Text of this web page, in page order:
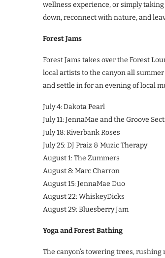
wellness experience, or simply
down, reconnect with nature, and
Forest Jams
Forest Jams takes over the Forest
local artists to the canyon all
and settle in for an evening of local
July 4: Dakota Pearl
July 11: JennaMae and the Groove
July 18: Riverbank Roses
July 25: DJ Praiz & Muzic Therapy
August 1: The Zummers
August 8: Marc Charron
August 15: JennaMae Duo
August 22: WhiskeyDicks
August 29: Bluesberry Jam
Yoga and Forest Bathing
The canyon’s towering trees,